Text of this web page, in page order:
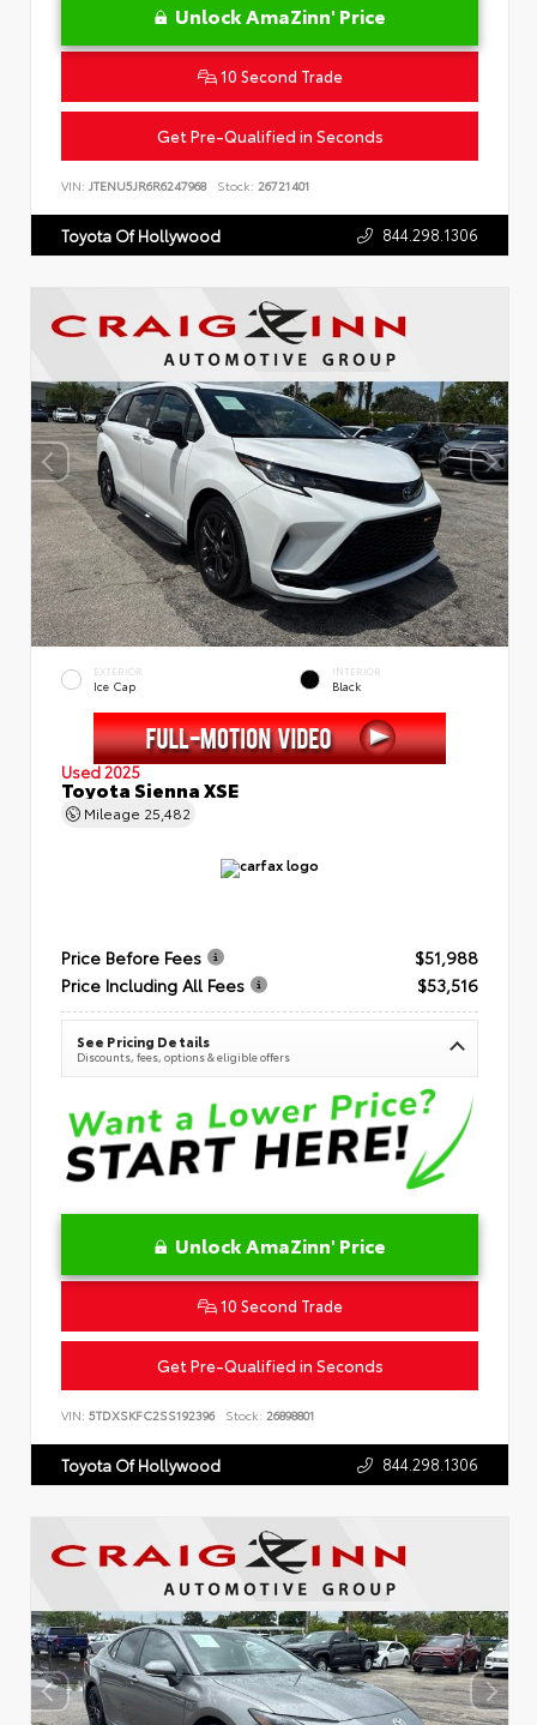
Unlock AmaZinn' Price
10 Second Trade
Get Pre-Qualified in Seconds
VIN: JTENU5JR6R6247968 Stock: 26721401
Toyota Of Hollywood 844.298.1306
EXTERIOR
Ice Cap
INTERIOR
Black
Used 2025
Toyota Sienna XSE
Mileage 25,482
Price Before Fees
$51,988
Price Including All Fees
$53,516
See Pricing Details
Discounts, fees, options & eligible offers
Unlock AmaZinn' Price
10 Second Trade
Get Pre-Qualified in Seconds
VIN: 5TDXSKFC2SS192396 Stock: 26898801
Toyota Of Hollywood 844.298.1306